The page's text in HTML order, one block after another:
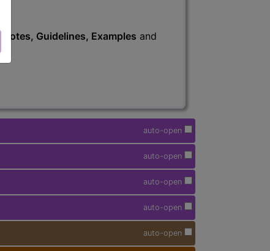
, Notes, Guidelines, Examples and
auto-open
auto-open
auto-open
auto-open
auto-open